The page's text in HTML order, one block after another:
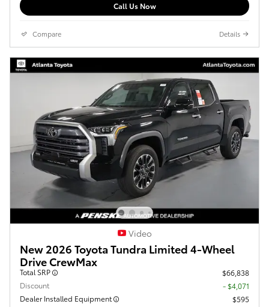
Call Us Now
Compare Details
Video
New 2026 Toyota Tundra Limited 4-Wheel
Drive CrewMax
Total SRP
$66,838
Discount
- $4,071
Dealer Installed Equipment
$595